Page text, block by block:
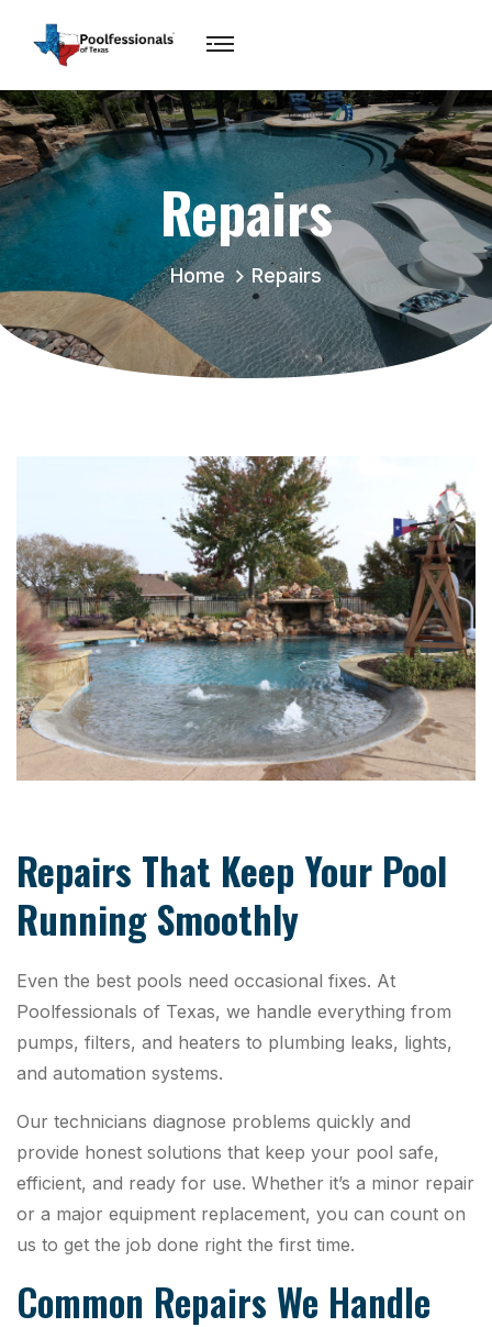
Repairs
Home Repairs
Repairs That Keep Your Pool
Running Smoothly
Even the best pools need occasional fixes. At
Poolfessionals of Texas, we handle everything from
pumps, filters, and heaters to plumbing leaks, lights,
and automation systems.
Our technicians diagnose problems quickly and
provide honest solutions that keep your pool safe,
efficient, and ready for use. Whether it’s a minor repair
or a major equipment replacement, you can count on
us to get the job done right the first time.
Common Repairs We Handle